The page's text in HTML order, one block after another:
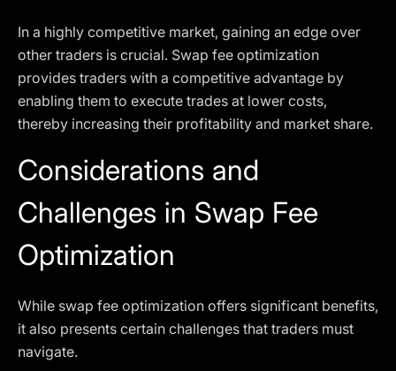
In a highly competitive market, gaining an edge over
other traders is crucial. Swap fee optimization
provides traders with a competitive advantage by
enabling them to execute trades at lower costs,
thereby increasing their profitability and market share.
Considerations and
Challenges in Swap Fee
Optimization
While swap fee optimization offers significant benefits,
it also presents certain challenges that traders must
navigate.